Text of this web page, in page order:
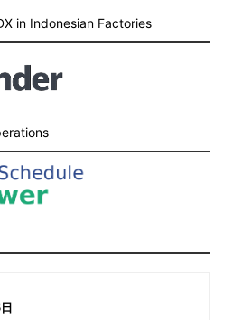
in Indonesian Factories